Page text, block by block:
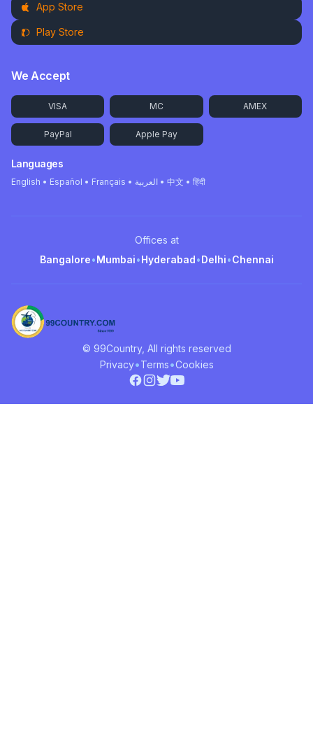
App Store
Play Store
We Accept
VISA MC AMEX
PayPal Apple Pay
Languages
English • Español • Français • العربية • 中文 • हिंदी
Offices at
Bangalore•Mumbai•Hyderabad•Delhi•Chennai
© 99Country, All rights reserved
Privacy•Terms•Cookies